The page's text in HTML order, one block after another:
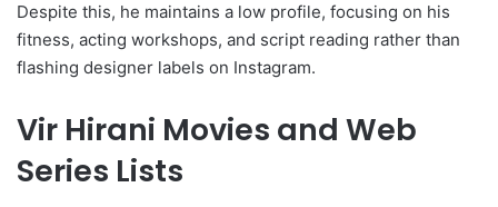
Despite this, he maintains a low profile, focusing on his
fitness, acting workshops, and script reading rather than
flashing designer labels on Instagram.
Vir Hirani Movies and Web
Series Lists